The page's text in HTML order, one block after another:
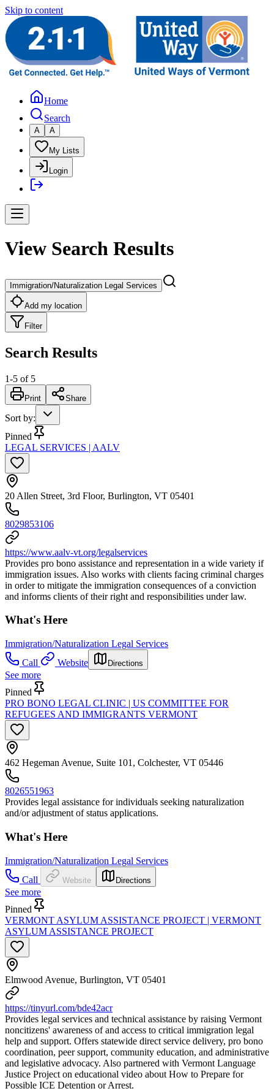
Skip to content
Home
Search
A A
My Lists
Login
View Search Results
Immigration/Naturalization Legal Services
Add my location
Filter
Search Results
1-5 of 5
Print Share
Sort by:
Pinned
LEGAL SERVICES | AALV
20 Allen Street, 3rd Floor, Burlington, VT 05401
8029853106
https://www.aalv-vt.org/legalservices
Provides pro bono assistance and representation in a wide variety if
immigration issues. Also works with clients facing criminal charges
in order to mitigate the immigration consequences of a conviction
and informs clients of their right and responsibilities under law.
What's Here
Immigration/Naturalization Legal Services
Call
Website Directions
See more
Pinned
PRO BONO LEGAL CLINIC | US COMMITTEE FOR
REFUGEES AND IMMIGRANTS VERMONT
462 Hegeman Avenue, Suite 101, Colchester, VT 05446
8026551963
Provides legal assistance for individuals seeking naturalization
and/or adjustment of status applications.
What's Here
Immigration/Naturalization Legal Services
Call
Website Directions
See more
Pinned
VERMONT ASYLUM ASSISTANCE PROJECT | VERMONT
ASYLUM ASSISTANCE PROJECT
Elmwood Avenue, Burlington, VT 05401
https://tinyurl.com/bde42acr
Provides legal services and technical assistance by raising Vermont
noncitizens' awareness of and access to critical immigration legal
help and support. Offers statewide direct service delivery, pro bono
coordination, peer support, community education, and administrative
and legislative advocacy. Also partnered with Vermont Language
Justice Project on educational video about How to Prepare for
Possible ICE Detention or Arrest.